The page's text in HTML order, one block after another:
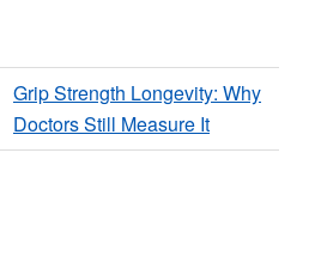
Grip Strength Longevity: Why
Doctors Still Measure It